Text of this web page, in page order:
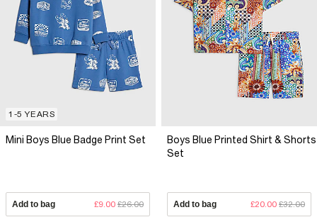
1-5 YEARS
Mini Boys Blue Badge Print Set
Add to bag £9.00 £26.00
Boys Blue Printed Shirt & Shorts
Set
Add to bag £20.00 £32.00